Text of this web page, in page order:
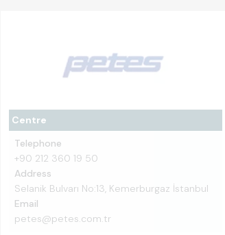
Centre
Telephone
+90 212 360 19 50
Address
Selanik Bulvarı No:13, Kemerburgaz İstanbul
Email
petes@petes.com.tr